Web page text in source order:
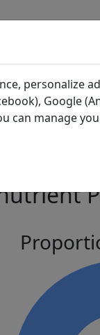
PLANS
Foods
personalize
Google
can manage